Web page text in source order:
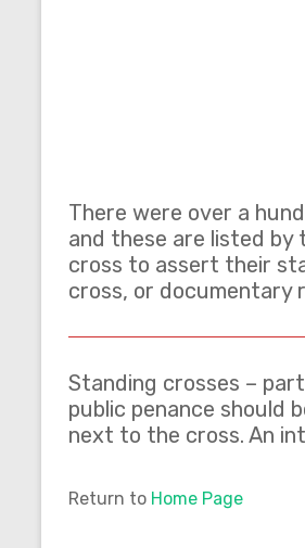
There were over a
and these are listed by
cross to assert their
cross, or documentary
Standing crosses –
public penance should
next to the cross. An
Return to Home Page